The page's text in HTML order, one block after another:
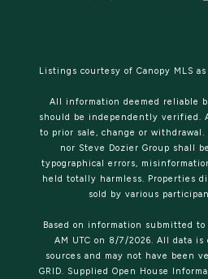
Listings courtesy of Canopy MLS
All information deemed reliable
should be independently verified.
to prior sale, change or
nor Steve Dozier Group shall
typographical errors,
held totally harmless. Properties
sold by various
Based on information submitted to
AM UTC on 8/7/2026. All data
sources and may not have been
GRID. Supplied Open House